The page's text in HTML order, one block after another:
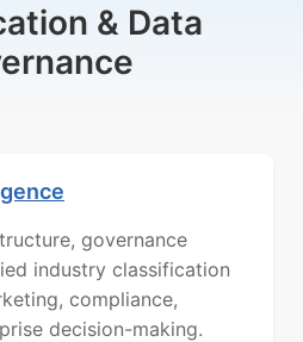
& Data
governance
industry classification
compliance,
decision-making.